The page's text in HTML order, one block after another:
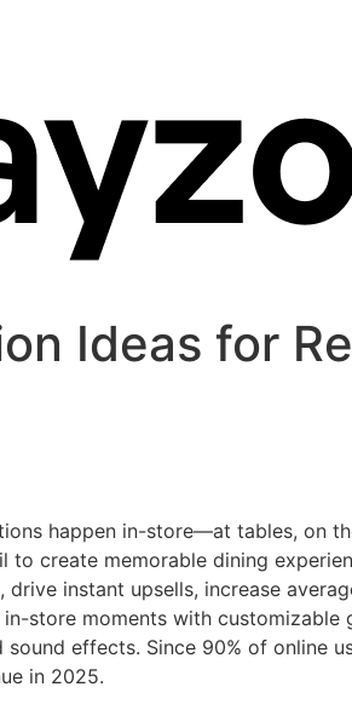
Ideas for
happen in-store—at tables, on
create memorable dining
instant upsells, increase
store moments with customizable
effects. Since 90% of online
in 2025.